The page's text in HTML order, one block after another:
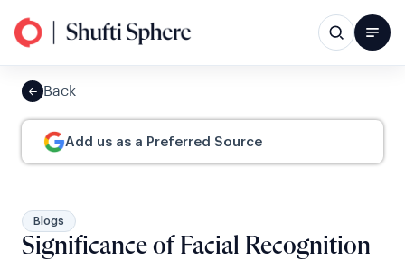
Back
Add us as a Preferred Source
Blogs
Significance of Facial Recognition